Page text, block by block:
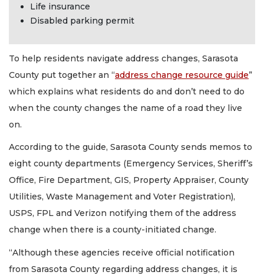
Life insurance
Disabled parking permit
To help residents navigate address changes, Sarasota
County put together an “address change resource guide”
which explains what residents do and don’t need to do
when the county changes the name of a road they live
on.
According to the guide, Sarasota County sends memos to
eight county departments (Emergency Services, Sheriff’s
Office, Fire Department, GIS, Property Appraiser, County
Utilities, Waste Management and Voter Registration),
USPS, FPL and Verizon notifying them of the address
change when there is a county-initiated change.
“Although these agencies receive official notification
from Sarasota County regarding address changes, it is